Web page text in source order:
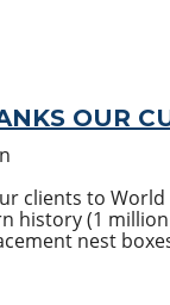
OUR
clients to
history (1
nest